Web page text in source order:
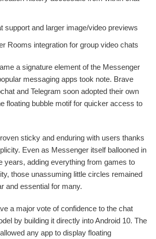
support and larger image/video previews
Rooms integration for group video chats
a signature element of the Messenger
messaging apps took note. Brave
and Telegram soon adopted their own
floating bubble motif for quicker access to
sticky and enduring with users thanks
Even as Messenger itself ballooned in
years, adding everything from games to
those unassuming little circles remained
and essential for many.
a major vote of confidence to the chat
by building it directly into Android 10. The
any app to display floating